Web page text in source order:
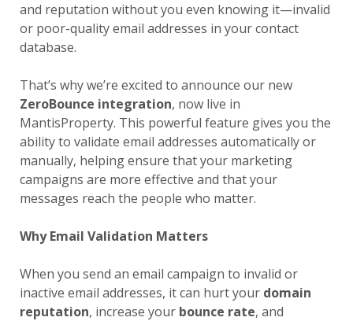
and reputation without you even knowing it—invalid
or poor-quality email addresses in your contact
database.
That’s why we’re excited to announce our new
ZeroBounce integration, now live in
MantisProperty. This powerful feature gives you the
ability to validate email addresses automatically or
manually, helping ensure that your marketing
campaigns are more effective and that your
messages reach the people who matter.
Why Email Validation Matters
When you send an email campaign to invalid or
inactive email addresses, it can hurt your domain
reputation, increase your bounce rate, and